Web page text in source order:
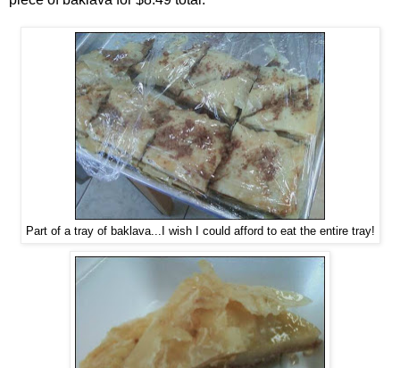
Part of a tray of baklava...I wish I could afford to eat the entire tray!